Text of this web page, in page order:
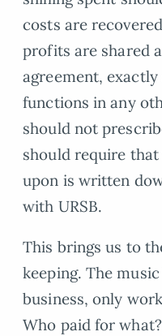
costs are
profits are shared
agreement,
functions in any
should not
should require
upon is written
with URSB.
This brings us to
keeping. The
business, only
Who paid for